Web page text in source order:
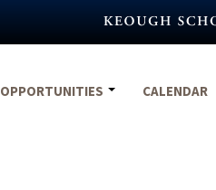
OPPORTUNITIES CALENDAR